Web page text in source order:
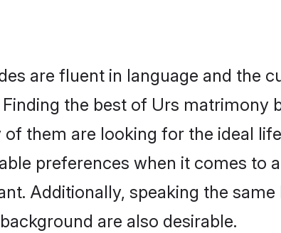
are fluent in language and the
the best of Urs matrimony
of them are looking for the ideal
preferences when it comes to
Additionally, speaking the
are also desirable.